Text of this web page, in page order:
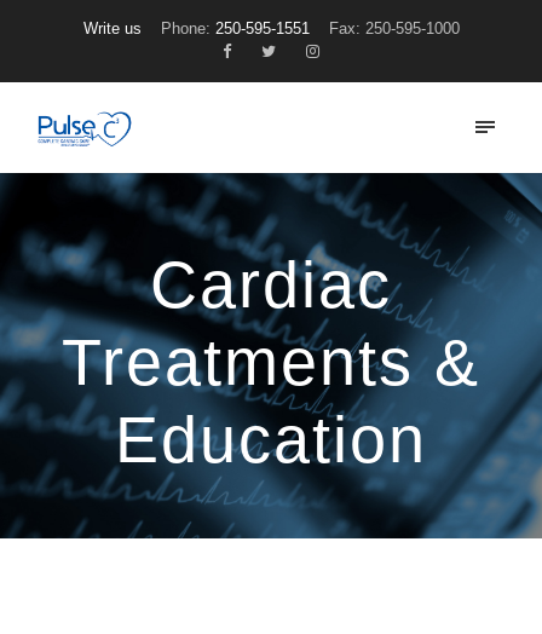
Write us Phone: 250-595-1551Fax: 250-595-1000
Cardiac
Treatments &
Education